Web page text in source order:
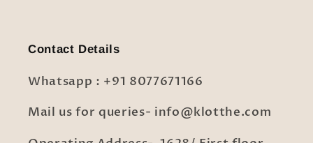
Contact Details
Whatsapp : +91 8077671166
Mail us for queries- info@klotthe.com